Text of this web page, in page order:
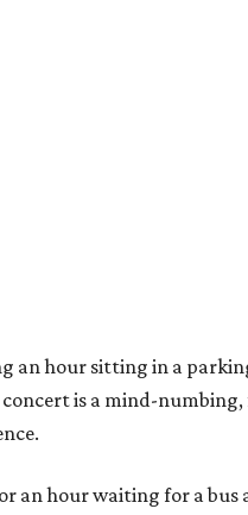
an hour sitting in a
concert is a mind-
an hour waiting for a bus